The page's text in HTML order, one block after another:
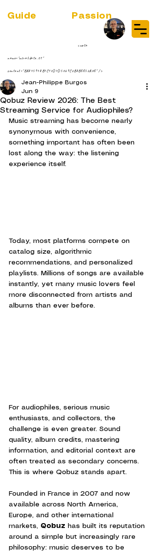
Guide Passion
<meta
name="msvalidate.01"
content="BA845948B1C10D4D5069C2B8BEE52A0E" />
Qobuz Review 2026: The Best
Streaming Service for Audiophiles?
Jean-Philippe Burgos
Jun 9
Music streaming has become nearly
synonymous with convenience,
something important has often been
lost along the way: the listening
experience itself.
Today, most platforms compete on
catalog size, algorithmic
recommendations, and personalized
playlists. Millions of songs are available
instantly, yet many music lovers feel
more disconnected from artists and
albums than ever before.
For audiophiles, serious music
enthusiasts, and collectors, the
challenge is even greater. Sound
quality, album credits, mastering
information, and editorial context are
often treated as secondary concerns.
This is where Qobuz stands apart.
Founded in France in 2007 and now
available across North America,
Europe, and other international
markets, Qobuz has built its reputation
around a simple but increasingly rare
philosophy: music deserves to be